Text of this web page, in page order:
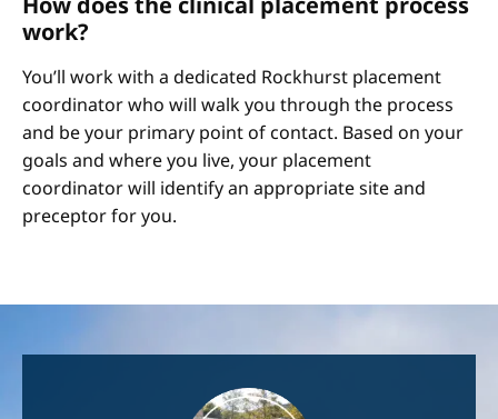
work?
You’ll work with a dedicated Rockhurst placement
coordinator who will walk you through the process
and be your primary point of contact. Based on your
goals and where you live, your placement
coordinator will identify an appropriate site and
preceptor for you.